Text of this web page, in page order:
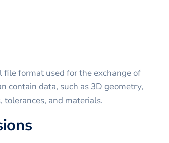
file format used for the exchange of
contain data, such as 3D geometry,
and materials.